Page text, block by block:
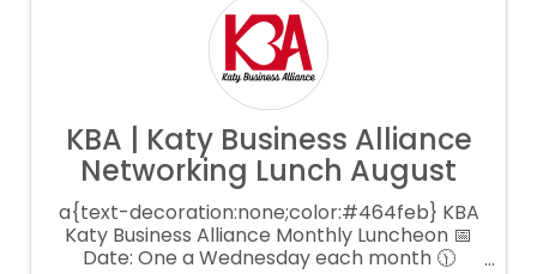
KBA | Katy Business Alliance
Networking Lunch August
a{text-decoration:none;color:#464feb} KBA
Katy Business Alliance Monthly Luncheon 📅
Date: One a Wednesday each month 🕦